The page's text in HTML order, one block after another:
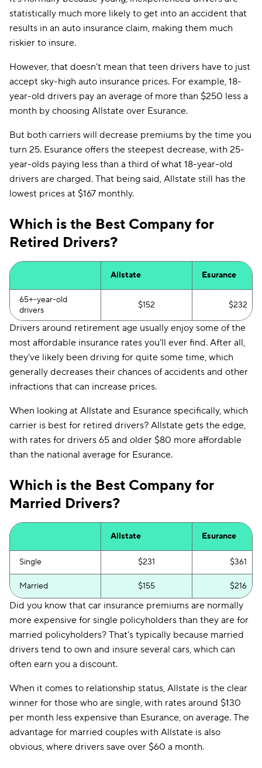
statistically much more likely to get into an accident that
results in an auto insurance claim, making them much
riskier to insure.
However, that doesn't mean that teen drivers have to just
accept sky-high auto insurance prices. For example, 18-
year-old drivers pay an average of more than $250 less a
month by choosing Allstate over Esurance.
But both carriers will decrease premiums by the time you
turn 25. Esurance offers the steepest decrease, with 25-
year-olds paying less than a third of what 18-year-old
drivers are charged. That being said, Allstate still has the
lowest prices at $167 monthly.
Which is the Best Company for
Retired Drivers?
Allstate Esurance
65+-year-old
drivers
$152 $232
Drivers around retirement age usually enjoy some of the
most affordable insurance rates you'll ever find. After all,
they've likely been driving for quite some time, which
generally decreases their chances of accidents and other
infractions that can increase prices.
When looking at Allstate and Esurance specifically, which
carrier is best for retired drivers? Allstate gets the edge,
with rates for drivers 65 and older $80 more affordable
than the national average for Esurance.
Which is the Best Company for
Married Drivers?
Allstate Esurance
Single $231 $361
Married $155 $216
Did you know that car insurance premiums are normally
more expensive for single policyholders than they are for
married policyholders? That's typically because married
drivers tend to own and insure several cars, which can
often earn you a discount.
When it comes to relationship status, Allstate is the clear
winner for those who are single, with rates around $130
per month less expensive than Esurance, on average. The
advantage for married couples with Allstate is also
obvious, where drivers save over $60 a month.